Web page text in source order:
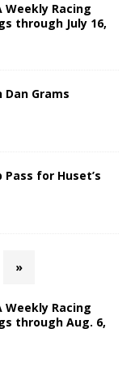
Weekly Racing
through July 16,
Grams
for Huset’s
»
Weekly Racing
through Aug. 6,